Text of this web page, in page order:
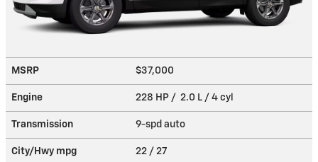
MSRP $37,000
Engine 228 HP / 2.0 L / 4 cyl
Transmission 9-spd auto
City/Hwy mpg 22 / 27